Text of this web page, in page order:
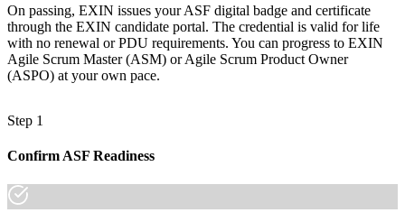
Join 50,000+ professionals who trained with Invensis Learning and
made the shift.
On passing, EXIN issues your ASF digital badge and certificate
through the EXIN candidate portal. The credential is valid for life
with no renewal or PDU requirements. You can progress to EXIN
Agile Scrum Master (ASM) or Agile Scrum Product Owner
(ASPO) at your own pace.
Step 1
Confirm ASF Readiness